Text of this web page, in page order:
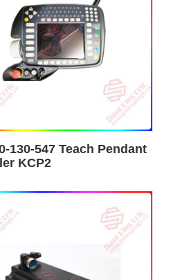
130-547 Teach Pendant
KCP2